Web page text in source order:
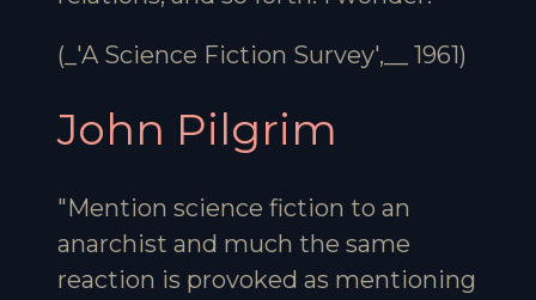
(_'A Science Fiction Survey',__ 1961)
John Pilgrim
"Mention science fiction to an
anarchist and much the same
reaction is provoked as mentioning